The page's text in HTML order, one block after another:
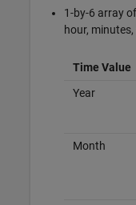
1-by-6 array
hour,
Time Value
Year
Month